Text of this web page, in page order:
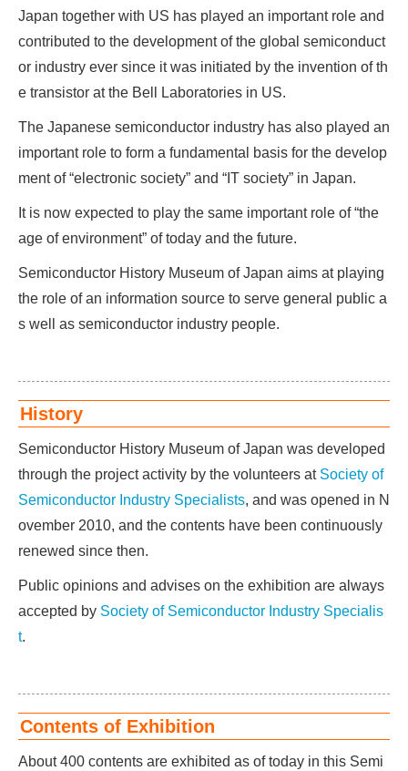
Japan together with US has played an important role and
contributed to the development of the global semiconduct
or industry ever since it was initiated by the invention of th
e transistor at the Bell Laboratories in US.
The Japanese semiconductor industry has also played an
important role to form a fundamental basis for the develop
ment of “electronic society” and “IT society” in Japan.
It is now expected to play the same important role of “the
age of environment” of today and the future.
Semiconductor History Museum of Japan aims at playing
the role of an information source to serve general public a
s well as semiconductor industry people.
History
Semiconductor History Museum of Japan was developed
through the project activity by the volunteers at Society of
Semiconductor Industry Specialists, and was opened in N
ovember 2010, and the contents have been continuously
renewed since then.
Public opinions and advises on the exhibition are always
accepted by Society of Semiconductor Industry Specialis
t.
Contents of Exhibition
About 400 contents are exhibited as of today in this Semi